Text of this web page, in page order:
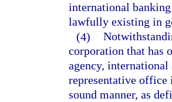
international
lawfully existing in
(4)
corporation that has
agency,
representative office
sound manner, as